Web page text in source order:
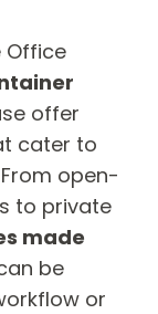
Office
offer
cater to
open-
to private
made
be
or